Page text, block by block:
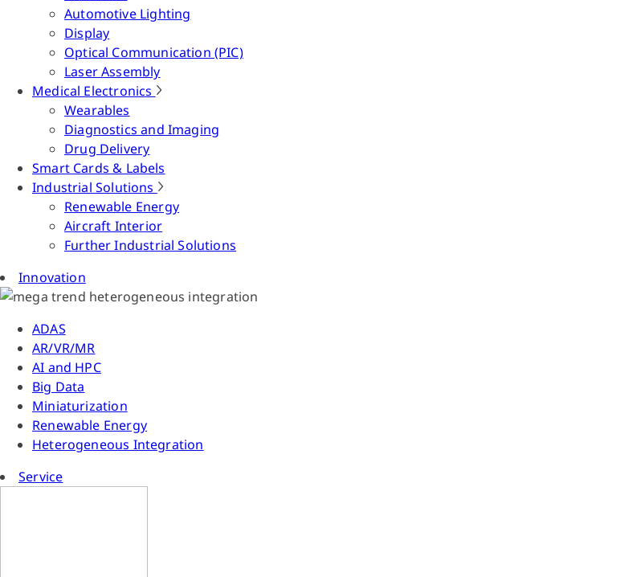
Automotive Lighting
Display
Optical Communication (PIC)
Laser Assembly
Medical Electronics
Wearables
Diagnostics and Imaging
Drug Delivery
Smart Cards & Labels
Industrial Solutions
Renewable Energy
Aircraft Interior
Further Industrial Solutions
Innovation
ADAS
AR/VR/MR
AI and HPC
Big Data
Miniaturization
Renewable Energy
Heterogeneous Integration
Service